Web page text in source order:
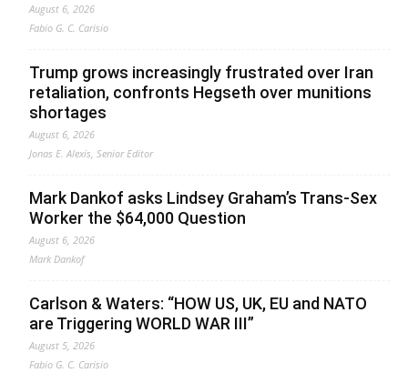
August 6, 2026
Fabio G. C. Carisio
Trump grows increasingly frustrated over Iran
retaliation, confronts Hegseth over munitions
shortages
August 6, 2026
Jonas E. Alexis, Senior Editor
Mark Dankof asks Lindsey Graham’s Trans-Sex
Worker the $64,000 Question
August 6, 2026
Mark Dankof
Carlson & Waters: “HOW US, UK, EU and NATO
are Triggering WORLD WAR III”
August 5, 2026
Fabio G. C. Carisio